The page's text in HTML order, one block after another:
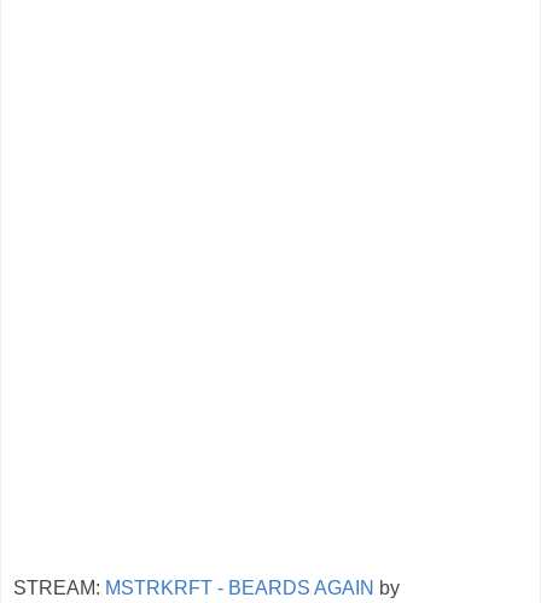
STREAM: MSTRKRFT - BEARDS AGAIN by